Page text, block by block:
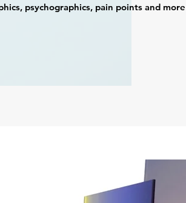
psychographics, pain points and more